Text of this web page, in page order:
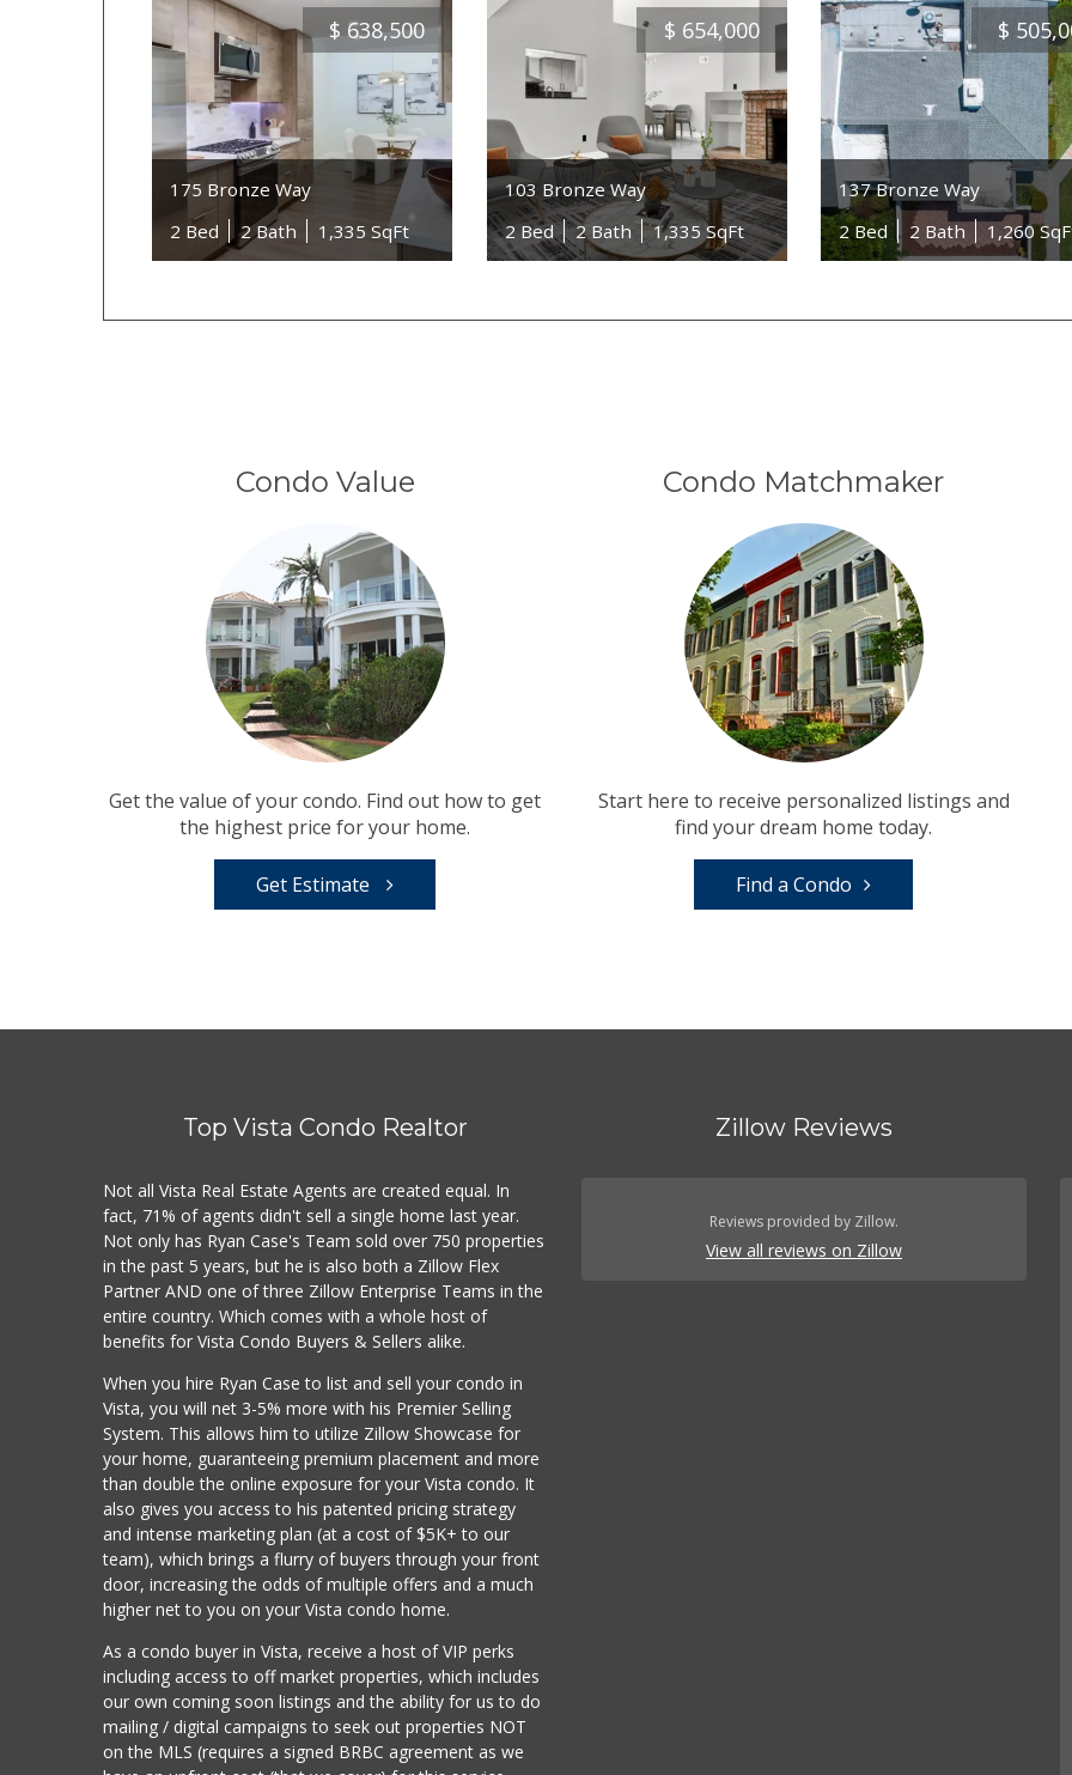
$ 638,500
175 Bronze Way
2 Bed
2 Bath 1,335 SqFt
$ 654,000
103 Bronze Way
2 Bed
2 Bath 1,335 SqFt
$
137 Bronze Way
2 Bed
2 Bath 1,260
Condo Value
Get the value of your condo. Find out how to get
the highest price for your home.
Get Estimate
Condo Matchmaker
Start here to receive personalized listings and
find your dream home today.
Find a Condo
Top Vista Condo Realtor
Not all Vista Real Estate Agents are created equal. In
fact, 71% of agents didn't sell a single home last year.
Not only has Ryan Case's Team sold over 750 properties
in the past 5 years, but he is also both a Zillow Flex
Partner AND one of three Zillow Enterprise Teams in the
entire country. Which comes with a whole host of
benefits for Vista Condo Buyers & Sellers alike.
When you hire Ryan Case to list and sell your condo in
Vista, you will net 3-5% more with his Premier Selling
System. This allows him to utilize Zillow Showcase for
your home, guaranteeing premium placement and more
than double the online exposure for your Vista condo. It
also gives you access to his patented pricing strategy
and intense marketing plan (at a cost of $5K+ to our
team), which brings a flurry of buyers through your front
door, increasing the odds of multiple offers and a much
higher net to you on your Vista condo home.
As a condo buyer in Vista, receive a host of VIP perks
including access to off market properties, which includes
our own coming soon listings and the ability for us to do
mailing / digital campaigns to seek out properties NOT
on the MLS (requires a signed BRBC agreement as we
Zillow Reviews
Reviews provided by Zillow.
View all reviews on Zillow